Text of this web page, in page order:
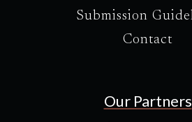
Submission
Contact
Our Partners